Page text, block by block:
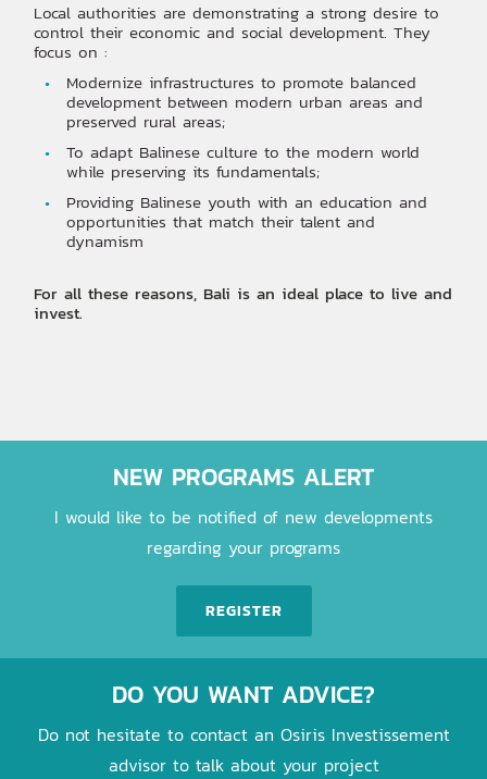
Local authorities are demonstrating a strong desire to
control their economic and social development. They
focus on :
Modernize infrastructures to promote balanced
development between modern urban areas and
preserved rural areas;
To adapt Balinese culture to the modern world
while preserving its fundamentals;
Providing Balinese youth with an education and
opportunities that match their talent and
dynamism
For all these reasons, Bali is an ideal place to live and
invest.
NEW PROGRAMS ALERT
I would like to be notified of new developments
regarding your programs
REGISTER
DO YOU WANT ADVICE?
Do not hesitate to contact an Osiris Investissement
advisor to talk about your project